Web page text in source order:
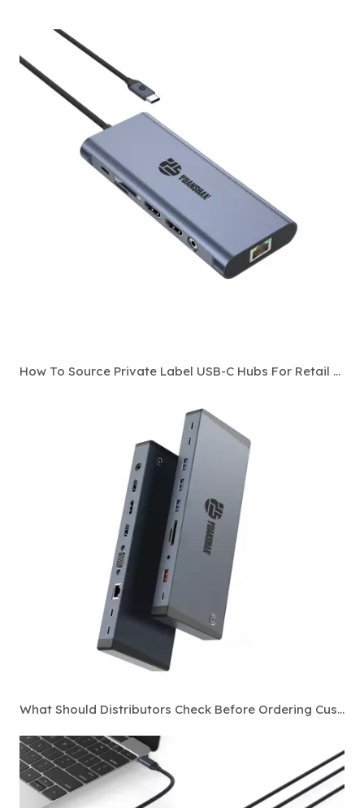
How To Source Private Label USB-C Hubs For Retail And E-Commerce Channels
What Should Distributors Check Before Ordering Custom Thunderbolt 4 Docking Stations?